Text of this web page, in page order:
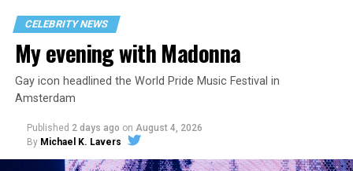
CELEBRITY NEWS
My evening with Madonna
Gay icon headlined the World Pride Music Festival in
Amsterdam
Published 2 days ago on August 4, 2026
By Michael K. Lavers